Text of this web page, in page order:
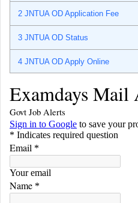
2 JNTUA OD Application Fee
3 JNTUA OD Status
4 JNTUA OD Apply Online